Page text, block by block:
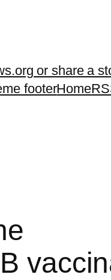
or share a
footerHome